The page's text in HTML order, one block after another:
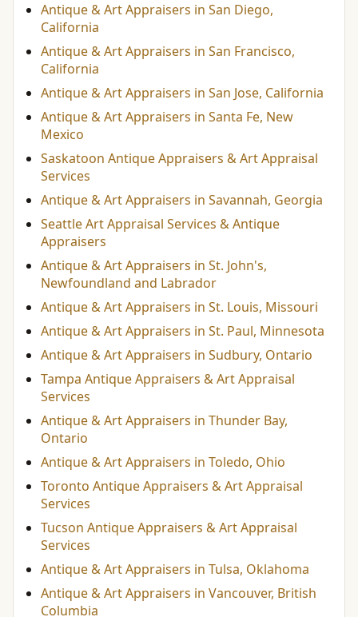
Antique & Art Appraisers in San Diego,
California
Antique & Art Appraisers in San Francisco,
California
Antique & Art Appraisers in San Jose, California
Antique & Art Appraisers in Santa Fe, New
Mexico
Saskatoon Antique Appraisers & Art Appraisal
Services
Antique & Art Appraisers in Savannah, Georgia
Seattle Art Appraisal Services & Antique
Appraisers
Antique & Art Appraisers in St. John's,
Newfoundland and Labrador
Antique & Art Appraisers in St. Louis, Missouri
Antique & Art Appraisers in St. Paul, Minnesota
Antique & Art Appraisers in Sudbury, Ontario
Tampa Antique Appraisers & Art Appraisal
Services
Antique & Art Appraisers in Thunder Bay,
Ontario
Antique & Art Appraisers in Toledo, Ohio
Toronto Antique Appraisers & Art Appraisal
Services
Tucson Antique Appraisers & Art Appraisal
Services
Antique & Art Appraisers in Tulsa, Oklahoma
Antique & Art Appraisers in Vancouver, British
Columbia